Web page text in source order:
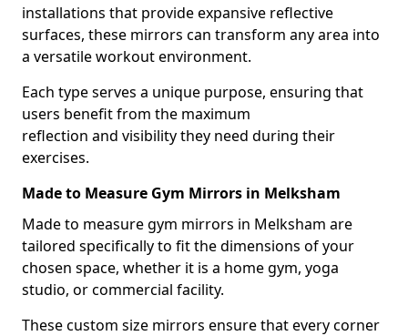
installations that provide expansive reflective
surfaces, these mirrors can transform any area into
a versatile workout environment.
Each type serves a unique purpose, ensuring that
users benefit from the maximum
reflection and visibility they need during their
exercises.
Made to Measure Gym Mirrors in Melksham
Made to measure gym mirrors in Melksham are
tailored specifically to fit the dimensions of your
chosen space, whether it is a home gym, yoga
studio, or commercial facility.
These custom size mirrors ensure that every corner